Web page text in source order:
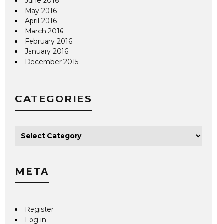
May 2016
April 2016
March 2016
February 2016
January 2016
December 2015
CATEGORIES
META
Register
Log in